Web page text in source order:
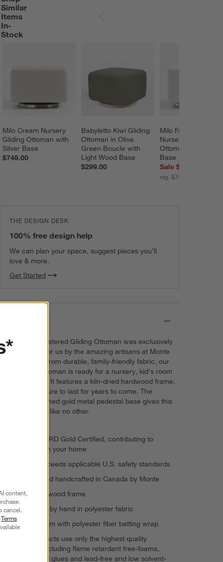
Similar
Items
In-
Stock
Milo Cream Nursery
Gliding Ottoman with
Silver Base
$749.00
Babyletto Kiwi Gliding
Ottoman in Olive
Green Boucle with
Light Wood Base
$299.00
Milo Faux Sherpa
Nursery Gliding
Ottoman with Gold
Base
Sale $599.20
reg. $749.00
THE DESIGN DESK
100% free design help
We can plan your space, suggest pieces you’ll
love & more.
Get Started
Our Milo Upholstered Gliding Ottoman was exclusively
designed just for us by the amazing artisans at Monte
Design. Made from durable, family-friendly fabric, our
upholstered ottoman is ready for a nursery, kid's room
or family room. It features a kiln-dried hardwood frame,
which will be sure to last for years to come. The
incredible brushed gold metal pedestal base gives this
ottoman a look like no other.
GREENGUARD Gold Certified, contributing to
cleaner air in your home
Meets or exceeds applicable U.S. safety standards
Designed and handcrafted in Canada by Monte
Engineered wood frame
Upholstered by hand in polyester fabric
Cushion: foam with polyester fiber batting wrap
Monte products use only the highest quality
materials, including flame retardant free-foams,
water-based glues and lead-free and low solvent-
content,
cancel.
Terms